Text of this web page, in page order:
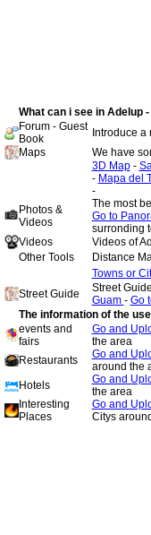
What can i see in Adelup -
Forum - Guest
Book
Introduce
Maps
We have
3D Map-
- Mapa del
-
Photos &
Videos
The most
Go to
surronding
Videos
Videos of
Other Tools
Distance
Towns or
Street Guide
Street
Guam - Go
The information of the
events and
fairs
Go and
the area
Restaurants
Go and
around the
Hotels
Go and
the area
Interesting
Places
Go and
Citys